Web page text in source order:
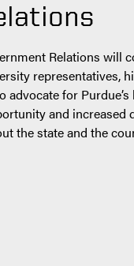
Relations will
representatives,
advocate for
and increased
the state and the